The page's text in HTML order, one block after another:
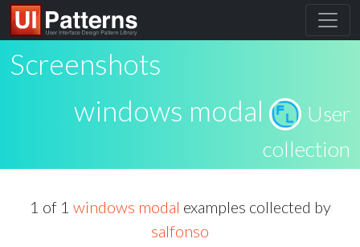
Screenshots
windows modal
User
collection
1 of 1 windows modal examples collected by
salfonso